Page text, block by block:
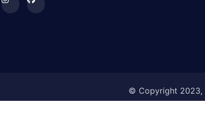
© Copyright 2023,